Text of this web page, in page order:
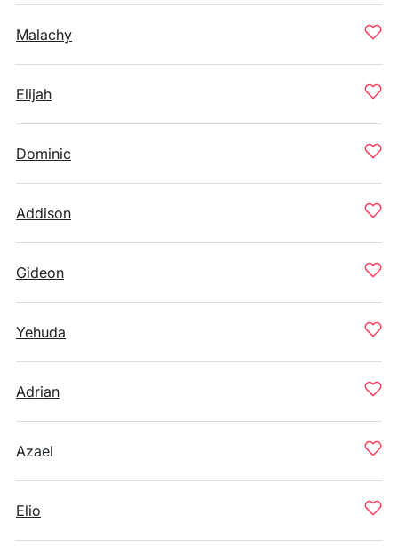
Malachy
Elijah
Dominic
Addison
Gideon
Yehuda
Adrian
Azael
Elio